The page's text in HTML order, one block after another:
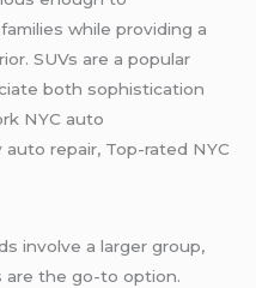
while providing a
SUVs are a popular
both sophistication
NYC auto
repair, Top-rated NYC
involve a larger group,
are the go-to option.